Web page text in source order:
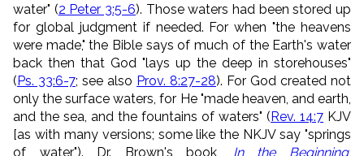
water" (2 Peter 3:5-6). Those waters had been stored up
for global judgment if needed. For when "the heavens
were made," the Bible says of much of the Earth's water
back then that God "lays up the deep in storehouses"
(Ps. 33:6-7; see also Prov. 8:27-28). For God created not
only the surface waters, for He "made heaven, and earth,
and the sea, and the fountains of waters" (Rev. 14:7 KJV
[as with many versions; some like the NKJV say "springs
of water"). Dr. Brown's book, In the Beginning,